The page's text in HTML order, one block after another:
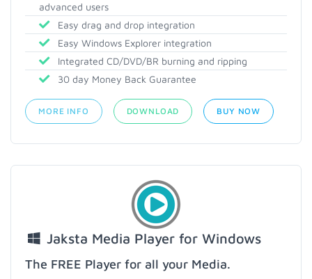
advanced users
Easy drag and drop integration
Easy Windows Explorer integration
Integrated CD/DVD/BR burning and ripping
30 day Money Back Guarantee
MORE INFO DOWNLOAD BUY NOW
Jaksta Media Player for Windows
The FREE Player for all your Media.